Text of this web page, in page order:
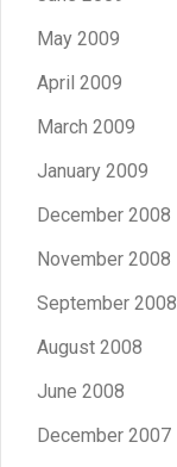
May 2009
April 2009
March 2009
January 2009
December 2008
November 2008
September 2008
August 2008
June 2008
December 2007